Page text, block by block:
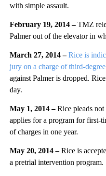
with simple assault.
February 19, 2014 –TMZ
Palmer out of the elevator in
March 27, 2014 –Rice is
jury on a charge of third-
against Palmer is dropped.
day.
May 1, 2014 –Rice pleads not
applies for a program for first-
of charges in one year.
May 20, 2014 –Rice is
a pretrial intervention program.